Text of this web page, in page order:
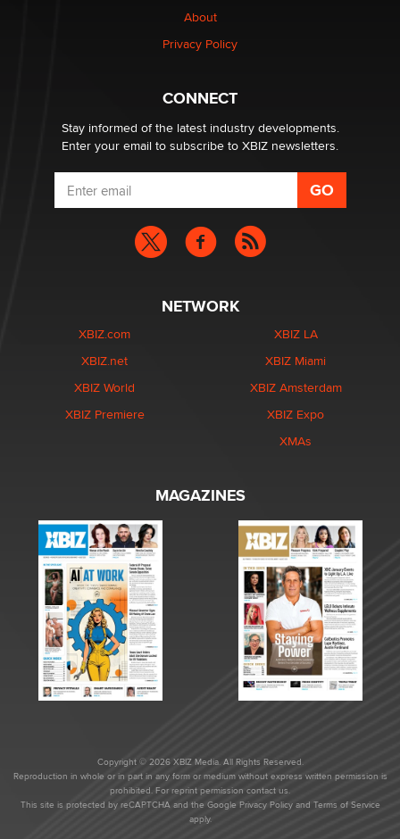
About
Privacy Policy
CONNECT
Stay informed of the latest industry developments.
Enter your email to subscribe to XBIZ newsletters.
NETWORK
XBIZ.com
XBIZ.net
XBIZ World
XBIZ Premiere
XBIZ LA
XBIZ Miami
XBIZ Amsterdam
XBIZ Expo
XMAs
MAGAZINES
Copyright © 2026 XBIZ Media. All Rights Reserved.
Reproduction in whole or in part in any form or medium without express written permission is
prohibited. For reprint permission contact us.
This site is protected by reCAPTCHA and the Google Privacy Policyand Terms of Service
apply.